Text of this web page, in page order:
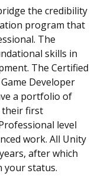
the credibility
program that
The
skills in
The Certified
Developer
a portfolio of
their first
level
work. All Unity
after which
your status.